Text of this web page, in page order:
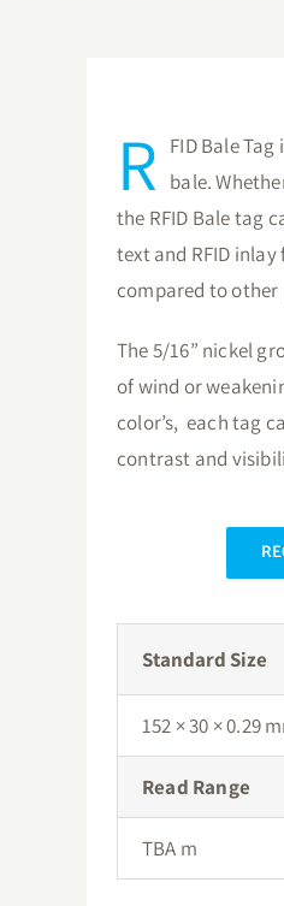
R FID Bale
bale.
the RFID Bale tag
text and RFID
compared to other
The 5/16” nickel
of wind or
color’s, each tag
contrast and
Standard Size
152 × 30 × 0.29
Read Range
TBA m